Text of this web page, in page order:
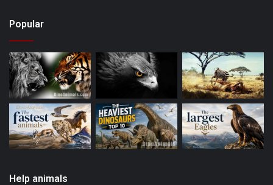
Popular
Help animals